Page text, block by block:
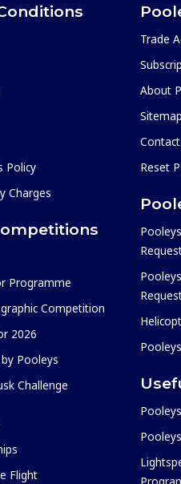
Policy
Charges
Programme
Competition
2026
Pooleys
Challenge
Flight
Trade
About
Sitemap
Reset